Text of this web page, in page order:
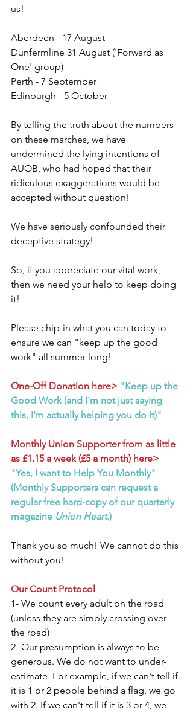
us!
Aberdeen - 17 August
Dunfermline 31 August ('Forward as
One' group)
Perth - 7 September
Edinburgh - 5 October
By telling the truth about the numbers
on these marches, we have
undermined the lying intentions of
AUOB, who had hoped that their
ridiculous exaggerations would be
accepted without question!
We have seriously confounded their
deceptive strategy!
So, if you appreciate our vital work,
then we need your help to keep doing
it!
Please chip-in what you can today to
ensure we can "keep up the good
work" all summer long!
One-Off Donation here> "Keep up the
Good Work (and I'm not just saying
this, I'm actually helping you do it)"
Monthly Union Supporter from as little
as £1.15 a week (£5 a month) here>
"Yes, I want to Help You Monthly"
(Monthly Supporters can request a
regular free hard-copy of our quarterly
magazine Union Heart.)
Thank you so much! We cannot do this
without you!
Our Count Protocol
1- We count every adult on the road
(unless they are simply crossing over
the road)
2- Our presumption is always to be
generous. We do not want to under-
estimate. For example, if we can't tell if
it is 1 or 2 people behind a flag, we go
with 2. If we can't tell if it is 3 or 4, we